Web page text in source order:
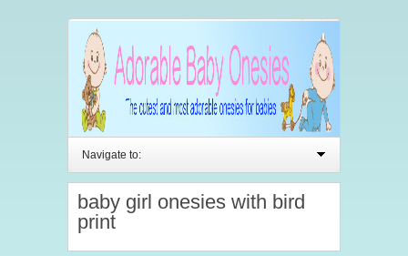
Navigate to:
baby girl onesies with bird
print